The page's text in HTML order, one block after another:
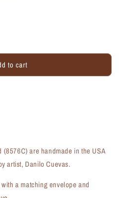
to cart
are handmade in the USA
artist, Danilo Cuevas.
a matching envelope and